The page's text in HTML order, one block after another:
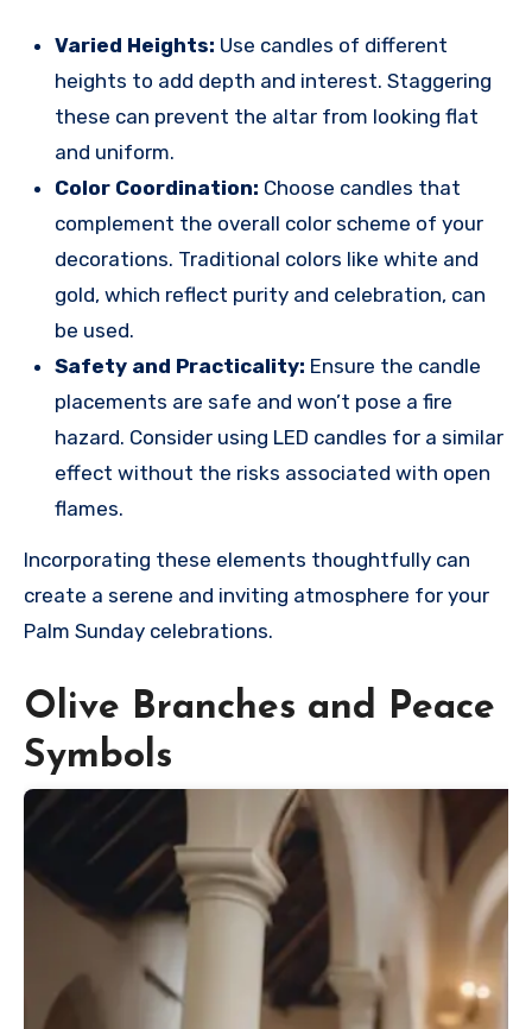
Varied Heights: Use candles of different
heights to add depth and interest. Staggering
these can prevent the altar from looking flat
and uniform.
Color Coordination: Choose candles that
complement the overall color scheme of your
decorations. Traditional colors like white and
gold, which reflect purity and celebration, can
be used.
Safety and Practicality: Ensure the candle
placements are safe and won’t pose a fire
hazard. Consider using LED candles for a similar
effect without the risks associated with open
flames.
Incorporating these elements thoughtfully can
create a serene and inviting atmosphere for your
Palm Sunday celebrations.
Olive Branches and Peace
Symbols